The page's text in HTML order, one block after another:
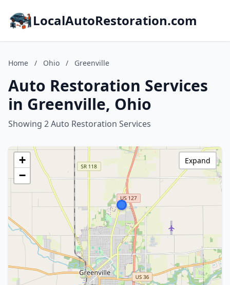
LocalAutoRestoration.com
Home / Ohio / Greenville
Auto Restoration Services
in Greenville, Ohio
Showing 2 Auto Restoration Services
+
−
Expand